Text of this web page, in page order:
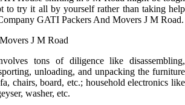
to try it all by yourself rather than taking help
GATI Packers And Movers J M Road.
tons of diligence like disassembling,
unloading, and unpacking the furniture
chairs, board, etc.; household electronics like
washer, etc.